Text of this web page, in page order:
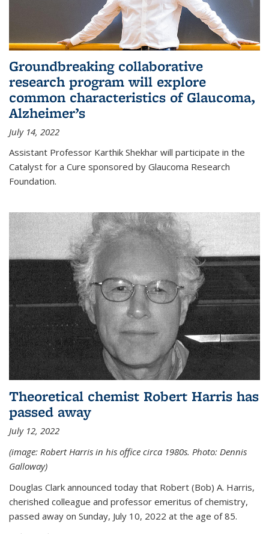
Groundbreaking collaborative
research program will explore
common characteristics of Glaucoma,
Alzheimer’s
July 14, 2022
Assistant Professor Karthik Shekhar will participate in the
Catalyst for a Cure sponsored by Glaucoma Research
Foundation.
Theoretical chemist Robert Harris has
passed away
July 12, 2022
(image: Robert Harris in his office circa 1980s. Photo: Dennis
Galloway)
Douglas Clark announced today that Robert (Bob) A. Harris,
cherished colleague and professor emeritus of chemistry,
passed away on Sunday, July 10, 2022 at the age of 85.